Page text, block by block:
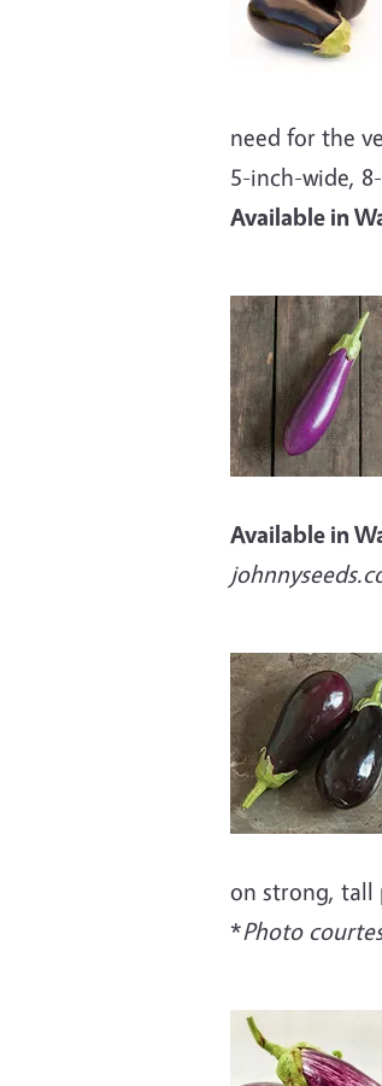
need for the
5-inch-wide,
Available in
Image
Available in
Image
on strong, tall
*Photo
Image